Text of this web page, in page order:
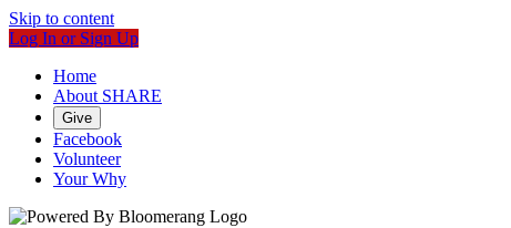
Skip to content
Log In or Sign Up
Home
About SHARE
Give
Facebook
Volunteer
Your Why